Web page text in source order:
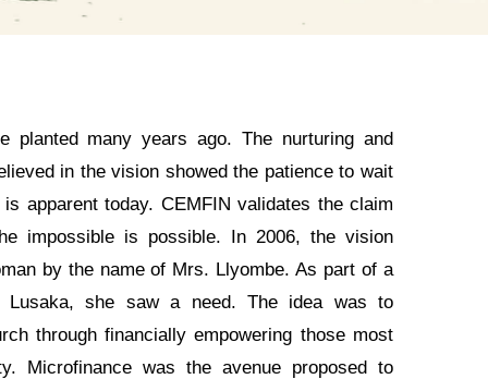
planted many years ago. The nurturing and
in the vision showed the patience to wait
apparent today. CEMFIN validates the claim
impossible is possible. In 2006, the vision
by the name of Mrs. Llyombe. As part of a
Lusaka, she saw a need. The idea was to
through financially empowering those most
Microfinance was the avenue proposed to